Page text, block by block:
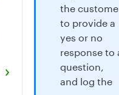
the
to provide a
yes or no
response to
question,
and log the